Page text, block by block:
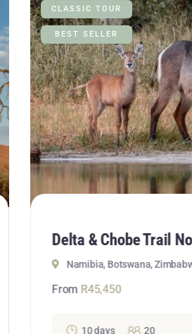
CLASSIC TOUR
BEST SELLER
Delta & Chobe Trail North
Namibia, Botswana, Zimbabwe
From R45,450
10 days 20